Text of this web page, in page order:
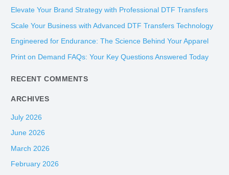
c
r
:
Elevate Your Brand Strategy with Professional DTF Transfers
Scale Your Business with Advanced DTF Transfers Technology
Engineered for Endurance: The Science Behind Your Apparel
Print on Demand FAQs: Your Key Questions Answered Today
RECENT COMMENTS
ARCHIVES
July 2026
June 2026
March 2026
February 2026